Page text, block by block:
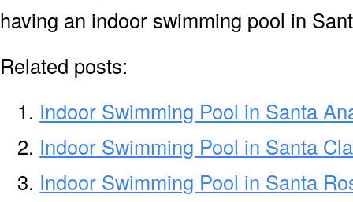
having an indoor swimming pool in
Related posts:
Indoor Swimming Pool in Santa
Indoor Swimming Pool in Santa
Indoor Swimming Pool in Santa